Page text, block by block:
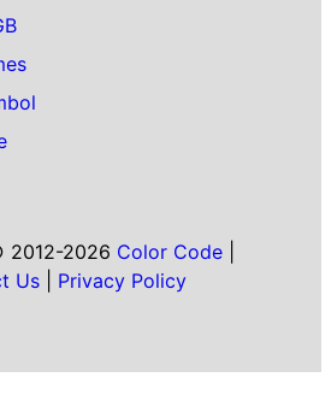
2012-2026 Color Code|
Us
Privacy Policy